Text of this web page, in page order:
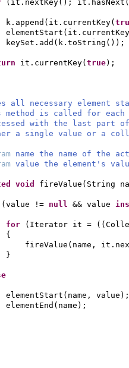
( it.nextKey() ; it.hasNext
k.append ( it.currentKey(
elementStart ( it.currentKey
keySet.add ( k.toString ()) ;
it.currentKey( true) ;
all necessary element
method is called for
with the last part of
a single value or a
name the name of the
value the element's
void fireValue ( String
( value != null && value
for
( Iterator it = ((
{
fireValue ( name,
}
elementStart ( name, value ) ;
elementEnd ( name ) ;